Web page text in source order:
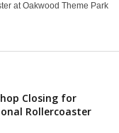
at Oakwood Theme Park
Closing for
Rollercoaster